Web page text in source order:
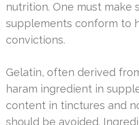
nutrition. One must make
supplements conform to
convictions.
Gelatin, often derived
haram ingredient in
content in tinctures and
should be avoided.